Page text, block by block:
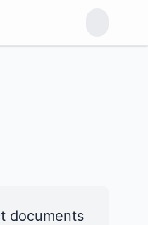
documents